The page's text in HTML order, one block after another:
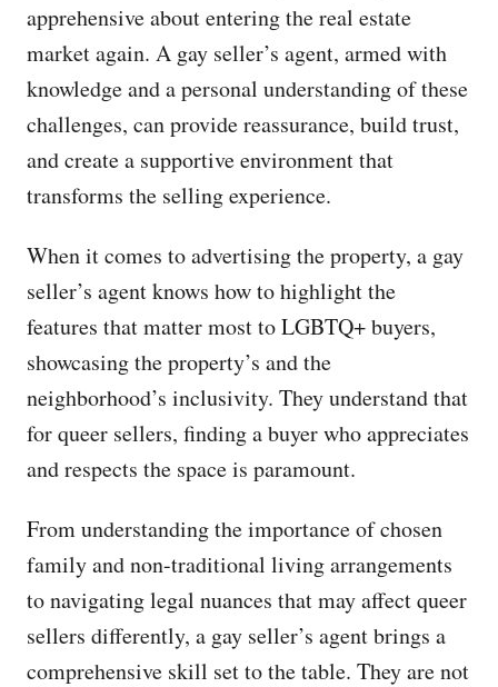
apprehensive about entering the real estate
market again. A gay seller’s agent, armed with
knowledge and a personal understanding of these
challenges, can provide reassurance, build trust,
and create a supportive environment that
transforms the selling experience.
When it comes to advertising the property, a gay
seller’s agent knows how to highlight the
features that matter most to LGBTQ+ buyers,
showcasing the property’s and the
neighborhood’s inclusivity. They understand that
for queer sellers, finding a buyer who appreciates
and respects the space is paramount.
From understanding the importance of chosen
family and non-traditional living arrangements
to navigating legal nuances that may affect queer
sellers differently, a gay seller’s agent brings a
comprehensive skill set to the table. They are not